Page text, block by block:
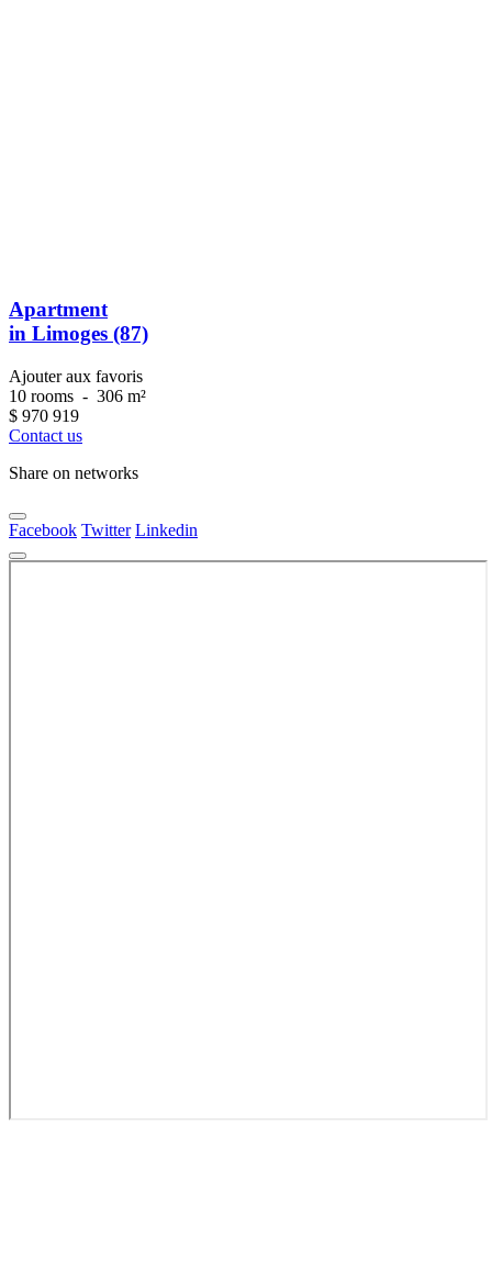
Apartment
in Limoges (87)
Ajouter aux favoris
10 rooms - 306 m²
$ 970 919
Contact us
Share on networks
Facebook Twitter Linkedin